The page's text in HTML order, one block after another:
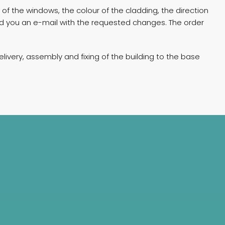
the windows, the colour of the cladding, the direction
an e-mail with the requested changes. The order
assembly and fixing of the building to the base